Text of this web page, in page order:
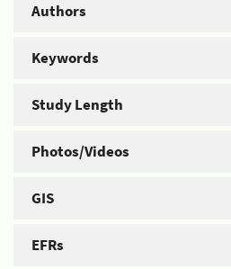
Authors
Keywords
Study Length
Photos/Videos
GIS
EFRs